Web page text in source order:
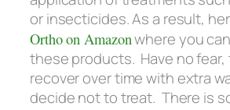
or insecticides. As a result,
Ortho on Amazonwhere you
these products. Have no fear,
recover over time with extra
decide not to treat. There is